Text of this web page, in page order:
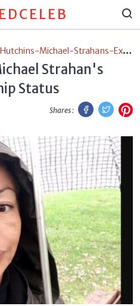
Michael-Strahans-Ex-
Strahan's
Status
Shares :
Facebook